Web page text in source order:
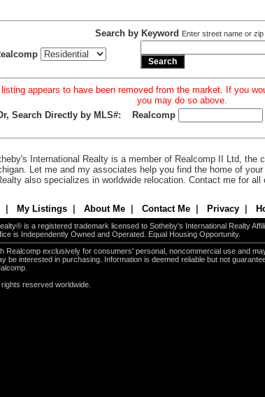
Search by Keyword Enter street name or zip
appears to have been removed from the market. If you
you may do so above.
Search Directly by MLS#:
Realcomp
International Realty is a member of Realcomp II Ltd, the
Let me and my associates help you find the home of
also specializes in worldwide relocation. Contact me for
My Listings About Me Contact Me Privacy
is a registered trademark licensed to Sotheby's International Realty
is Independently Owned and Operated. Equal Housing Opportunity.
Realcomp exclusively for consumers' personal, noncommercial use and
be interested in purchasing. Information is deemed reliable but not
reserved worldwide.